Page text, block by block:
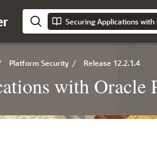
Platform Security / Release 12.2.1.4
with Oracle